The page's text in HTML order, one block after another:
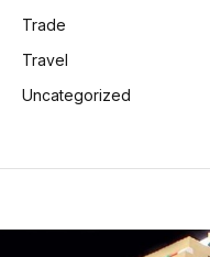
Trade
Travel
Uncategorized